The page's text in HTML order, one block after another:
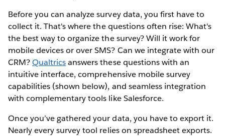
Before you can analyze survey data, you first have to
collect it. That's where the questions often rise: What's
the best way to organize the survey? Will it work for
mobile devices or over SMS? Can we integrate with our
CRM?Qualtricsanswers these questions with an
intuitive interface, comprehensive mobile survey
capabilities (shown below), and seamless integration
with complementary tools like Salesforce.
Once you’ve gathered your data, you have to export it.
Nearly every survey tool relies on spreadsheet exports.